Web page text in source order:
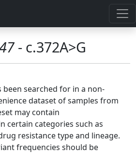
- c.372A>G
been searched for in a non-
dataset of samples from
may contain
certain categories such as
resistance type and lineage.
frequencies should be